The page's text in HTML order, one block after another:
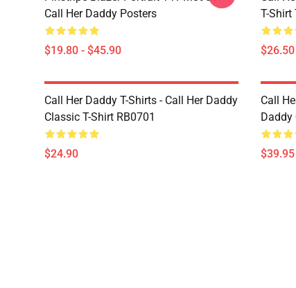
Call Her Daddy Posters
$19.80 - $45.90
T-Shirt
Call Her Daddy T-Shirts - Call Her Daddy
Classic T-Shirt RB0701
$24.90
Call
Daddy
$39.95